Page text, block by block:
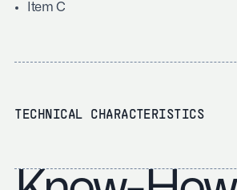
Item C
TECHNICAL CHARACTERISTICS